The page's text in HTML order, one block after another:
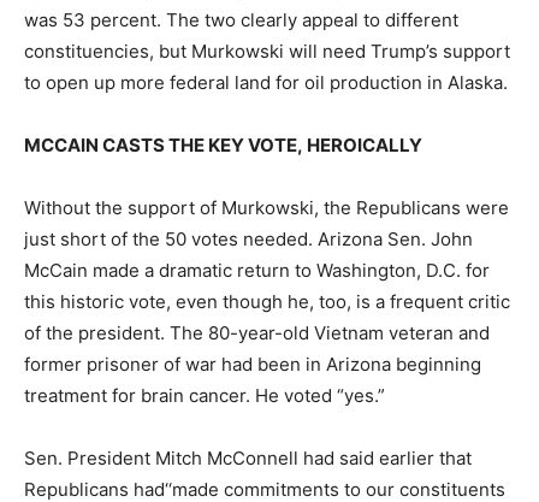
was 53 percent. The two clearly appeal to different
constituencies, but Murkowski will need Trump’s support
to open up more federal land for oil production in Alaska.
MCCAIN CASTS THE KEY VOTE, HEROICALLY
Without the support of Murkowski, the Republicans were
just short of the 50 votes needed. Arizona Sen. John
McCain made a dramatic return to Washington, D.C. for
this historic vote, even though he, too, is a frequent critic
of the president. The 80-year-old Vietnam veteran and
former prisoner of war had been in Arizona beginning
treatment for brain cancer. He voted “yes.”
Sen. President Mitch McConnell had said earlier that
Republicans had‘‘made commitments to our constituents